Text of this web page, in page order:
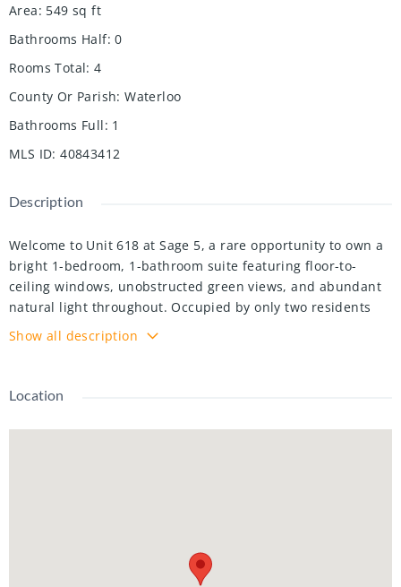
Area: 549 sq ft
Bathrooms Half: 0
Rooms Total: 4
County Or Parish: Waterloo
Bathrooms Full: 1
MLS ID: 40843412
Description
Welcome to Unit 618 at Sage 5, a rare opportunity to own a
bright 1-bedroom, 1-bathroom suite featuring floor-to-
ceiling windows, unobstructed green views, and abundant
natural light throughout. Occupied by only two residents
since construction and exceptionally well maintained, this
carpet-free home offers a functional layout with a spacious
appliances, and ensuite laundry. Enjoy the spacious
overlooking peaceful greenery. Offered fully furnished, this
the University of Waterloo, Wilfrid Laurier University,
Waterloo Collegiate Institute, shopping, restaurants, and
Show all description
Location